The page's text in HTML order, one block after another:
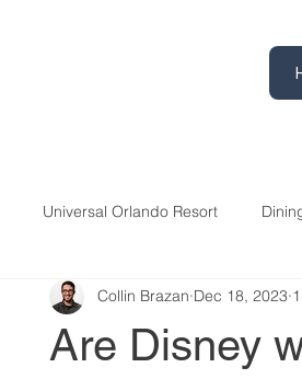
Universal Orlando Resort
Are Disney
Collin Brazan Dec 18, 2023